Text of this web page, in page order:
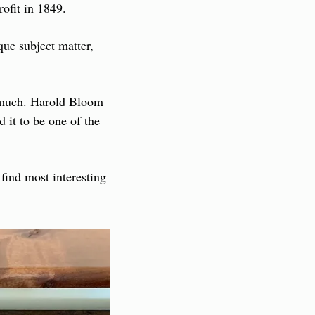
in 1849.
subject matter,
Harold Bloom
it to be one of the
most interesting